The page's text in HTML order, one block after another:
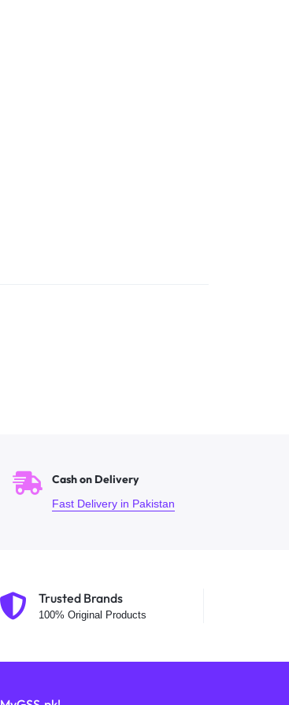
Cash on Delivery
Fast Delivery in Pakistan
Trusted Brands
100% Original Products